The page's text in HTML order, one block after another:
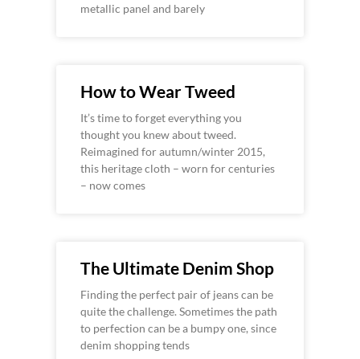
metallic panel and barely
How to Wear Tweed
It’s time to forget everything you
thought you knew about tweed.
Reimagined for autumn/winter 2015,
this heritage cloth – worn for centuries
– now comes
The Ultimate Denim Shop
Finding the perfect pair of jeans can be
quite the challenge. Sometimes the path
to perfection can be a bumpy one, since
denim shopping tends